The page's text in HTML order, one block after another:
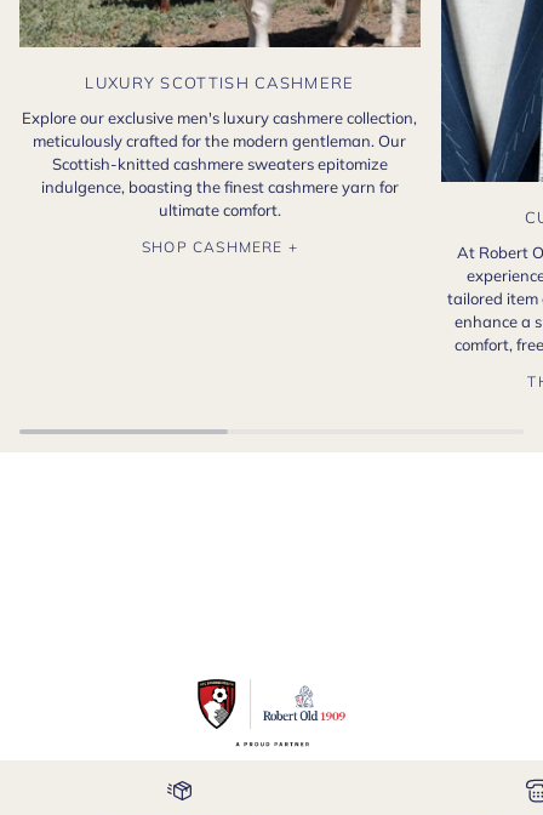
LUXURY SCOTTISH CASHMERE
Explore our exclusive men's luxury cashmere collection,
meticulously crafted for the modern gentleman. Our
Scottish-knitted cashmere sweaters epitomize
indulgence, boasting the finest cashmere yarn for
ultimate comfort.
SHOP CASHMERE +
At Robert
tailored item
enhance a
comfort,